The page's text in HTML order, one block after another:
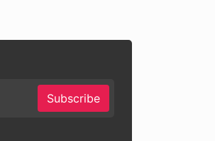
Subscribe